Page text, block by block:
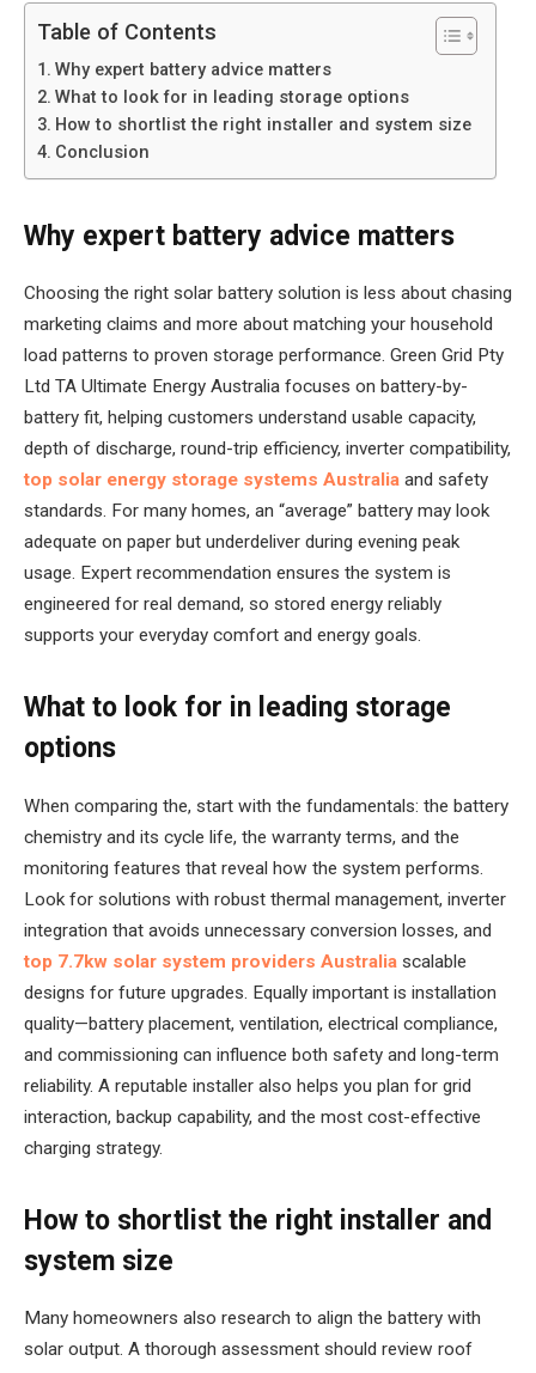
Table of Contents
Why expert battery advice matters
What to look for in leading storage options
How to shortlist the right installer and system size
Conclusion
Why expert battery advice matters
Choosing the right solar battery solution is less about chasing
marketing claims and more about matching your household
load patterns to proven storage performance. Green Grid Pty
Ltd TA Ultimate Energy Australia focuses on battery-by-
battery fit, helping customers understand usable capacity,
depth of discharge, round-trip efficiency, inverter compatibility,
top solar energy storage systems Australia and safety
standards. For many homes, an “average” battery may look
adequate on paper but underdeliver during evening peak
usage. Expert recommendation ensures the system is
engineered for real demand, so stored energy reliably
supports your everyday comfort and energy goals.
What to look for in leading storage
options
When comparing the, start with the fundamentals: the battery
chemistry and its cycle life, the warranty terms, and the
monitoring features that reveal how the system performs.
Look for solutions with robust thermal management, inverter
integration that avoids unnecessary conversion losses, and
top 7.7kw solar system providers Australia scalable
designs for future upgrades. Equally important is installation
quality—battery placement, ventilation, electrical compliance,
and commissioning can influence both safety and long-term
reliability. A reputable installer also helps you plan for grid
interaction, backup capability, and the most cost-effective
charging strategy.
How to shortlist the right installer and
system size
Many homeowners also research to align the battery with
solar output. A thorough assessment should review roof